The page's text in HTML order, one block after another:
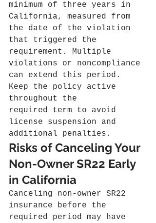
minimum of three years in
California, measured from
the date of the violation
that triggered the
requirement. Multiple
violations or noncompliance
can extend this period.
Keep the policy active
throughout the
required term to avoid
license suspension and
additional penalties.
Risks of Canceling Your
Non-Owner SR22 Early
in California
Canceling non-owner SR22
insurance before the
required period may have